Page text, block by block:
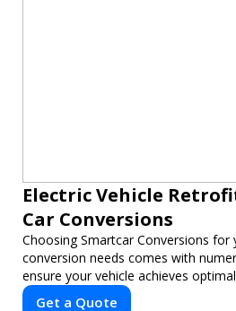
Electric Vehicle
Car Conversions
Choosing Smartcar Conversions for
conversion needs comes with
ensure your vehicle achieves
sustainability, and innovation. Our
Get a Quote